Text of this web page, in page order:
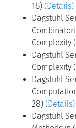
16) (Details)
Dagstuhl
Complexity
Dagstuhl
Complexity
Dagstuhl
28) (Details)
Dagstuhl